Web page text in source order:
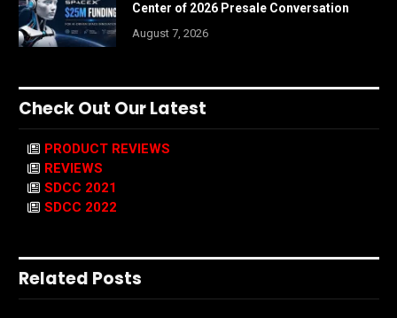
Center of 2026 Presale Conversation
August 7, 2026
Check Out Our Latest
PRODUCT REVIEWS
REVIEWS
SDCC 2021
SDCC 2022
Related Posts